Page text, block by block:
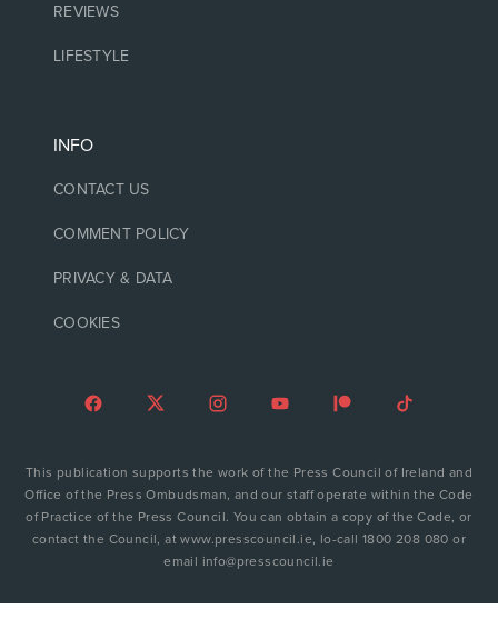
REVIEWS
LIFESTYLE
INFO
CONTACT US
COMMENT POLICY
PRIVACY & DATA
COOKIES
This publication supports the work of the Press Council of Ireland and
Office of the Press Ombudsman, and our staff operate within the Code
of Practice of the Press Council. You can obtain a copy of the Code, or
contact the Council, at www.presscouncil.ie, lo-call 1800 208 080 or
email info@presscouncil.ie